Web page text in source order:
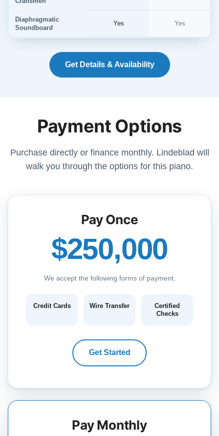
Diaphragmatic
Soundboard
Yes Yes
Get Details & Availability
Payment Options
Purchase directly or finance monthly. Lindeblad will
walk you through the options for this piano.
Pay Once
$250,000
We accept the following forms of payment:
Credit Cards Wire Transfer
Certified
Checks
Get Started
Pay Monthly